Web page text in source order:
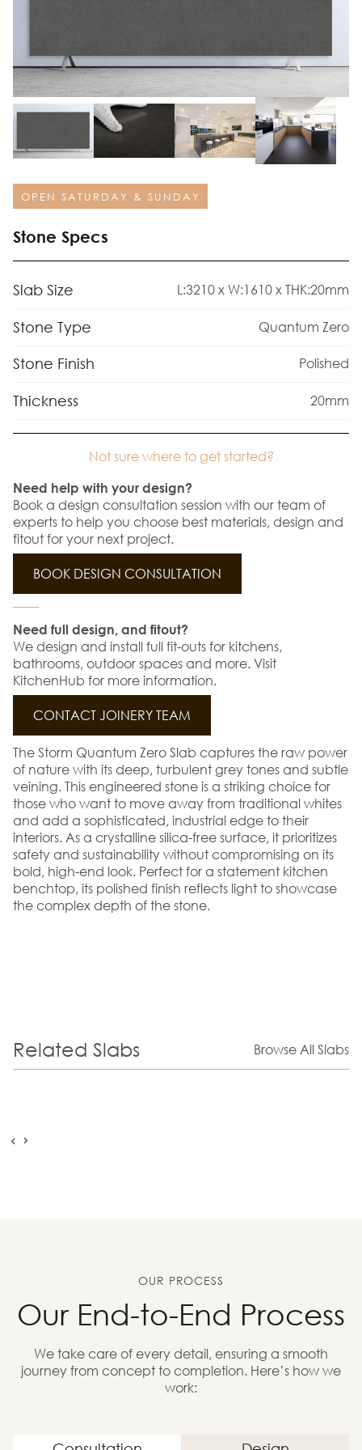
OPEN SATURDAY & SUNDAY
Stone Specs
Slab Size L:3210 x W:1610 x THK:20mm
Stone Type Quantum Zero
Stone Finish Polished
Thickness 20mm
Not sure where to get started?
Need help with your design?
Book a design consultation session with our team of
experts to help you choose best materials, design and
fitout for your next project.
BOOK DESIGN CONSULTATION
Need full design, and fitout?
We design and install full fit-outs for kitchens,
bathrooms, outdoor spaces and more. Visit
KitchenHub for more information.
CONTACT JOINERY TEAM
The Storm Quantum Zero Slab captures the raw power
of nature with its deep, turbulent grey tones and subtle
veining. This engineered stone is a striking choice for
those who want to move away from traditional whites
and add a sophisticated, industrial edge to their
interiors. As a crystalline silica-free surface, it prioritizes
safety and sustainability without compromising on its
bold, high-end look. Perfect for a statement kitchen
benchtop, its polished finish reflects light to showcase
the complex depth of the stone.
Related Slabs Browse All Slabs
OUR PROCESS
Our End-to-End Process
We take care of every detail, ensuring a smooth
journey from concept to completion. Here’s how we
work: